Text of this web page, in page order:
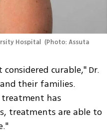
Hospital (Photo: Assuta
curable," Dr.
their families.
has
treatments are able to